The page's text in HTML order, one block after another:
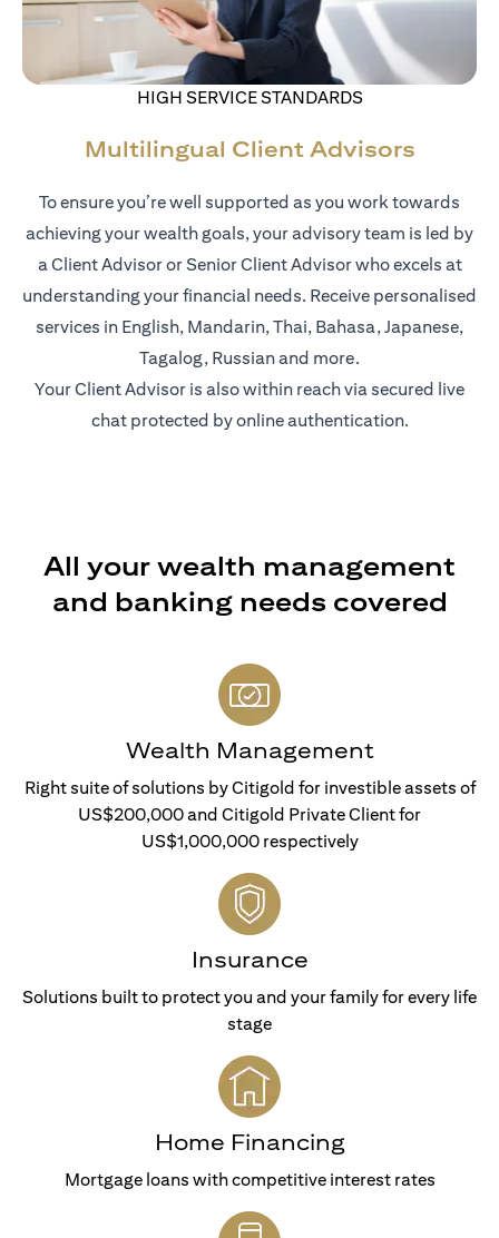
HIGH SERVICE STANDARDS
Multilingual Client Advisors
To ensure you’re well supported as you work towards
achieving your wealth goals, your advisory team is led by
a Client Advisor or Senior Client Advisor who excels at
understanding your financial needs. Receive personalised
services in English, Mandarin, Thai, Bahasa, Japanese,
Tagalog, Russian and more.
Your Client Advisor is also within reach via secured live
chat protected by online authentication.
All your wealth management
and banking needs covered
Wealth Management
Right suite of solutions by Citigold for investible assets of
US$200,000 and Citigold Private Client for
US$1,000,000 respectively
Insurance
Solutions built to protect you and your family for every life
stage
Home Financing
Mortgage loans with competitive interest rates